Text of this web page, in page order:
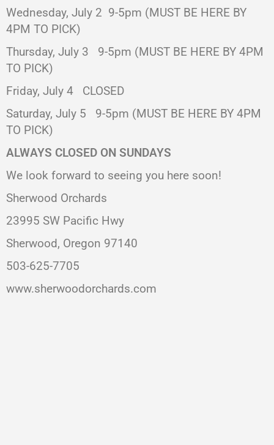
Wednesday, July 2 9-5pm (MUST BE HERE BY
4PM TO PICK)
Thursday, July 3
9-5pm (MUST BE HERE BY 4PM
TO PICK)
Friday, July 4 CLOSED
Saturday, July 5
9-5pm (MUST BE HERE BY 4PM
TO PICK)
ALWAYS CLOSED ON SUNDAYS
We look forward to seeing you here soon!
Sherwood Orchards
23995 SW Pacific Hwy
Sherwood, Oregon 97140
503-625-7705
www.sherwoodorchards.com